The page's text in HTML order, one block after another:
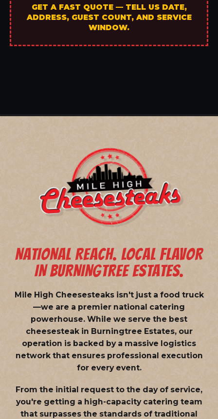
GET A FAST QUOTE — TELL US DATE,
ADDRESS, GUEST COUNT, AND SERVICE
WINDOW.
NATIONAL REACH. LOCAL FLAVOR
IN BURNINGTREE ESTATES.
Mile High Cheesesteaks isn't just a food truck
—we are a premier national catering
powerhouse. While we serve the best
cheesesteak in Burningtree Estates, our
operation is backed by a massive logistics
network that ensures professional execution
for every event.
From the initial request to the day of service,
you're getting a high-capacity catering team
that surpasses the standards of traditional